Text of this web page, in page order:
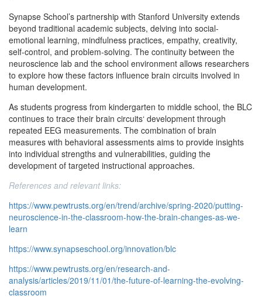
Synapse School’s partnership with Stanford University extends
beyond traditional academic subjects, delving into social-
emotional learning, mindfulness practices, empathy, creativity,
self-control, and problem-solving. The continuity between the
neuroscience lab and the school environment allows researchers
to explore how these factors influence brain circuits involved in
human development.
As students progress from kindergarten to middle school, the BLC
continues to trace their brain circuits‘ development through
repeated EEG measurements. The combination of brain
measures with behavioral assessments aims to provide insights
into individual strengths and vulnerabilities, guiding the
development of targeted instructional approaches.
References and relevant links:
https://www.pewtrusts.org/en/trend/archive/spring-2020/putting-
neuroscience-in-the-classroom-how-the-brain-changes-as-we-
learn
https://www.synapseschool.org/innovation/blc
https://www.pewtrusts.org/en/research-and-
analysis/articles/2019/11/01/the-future-of-learning-the-evolving-
classroom